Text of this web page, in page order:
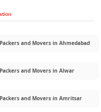
Packers and Movers in Ahmedabad
Packers and Movers in Alwar
Packers and Movers in Amritsar